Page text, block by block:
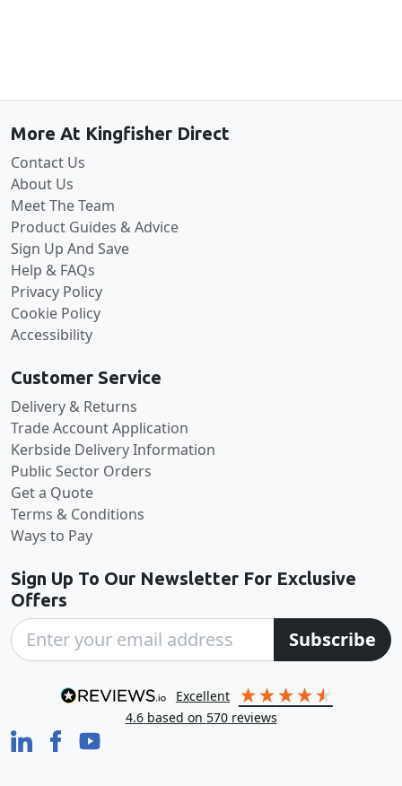
More At Kingfisher Direct
Contact Us
About Us
Meet The Team
Product Guides & Advice
Sign Up And Save
Help & FAQs
Privacy Policy
Cookie Policy
Accessibility
Customer Service
Delivery & Returns
Trade Account Application
Kerbside Delivery Information
Public Sector Orders
Get a Quote
Terms & Conditions
Ways to Pay
Sign Up To Our Newsletter For Exclusive
Offers
Subscribe
excellent
4.6 based on 570reviews